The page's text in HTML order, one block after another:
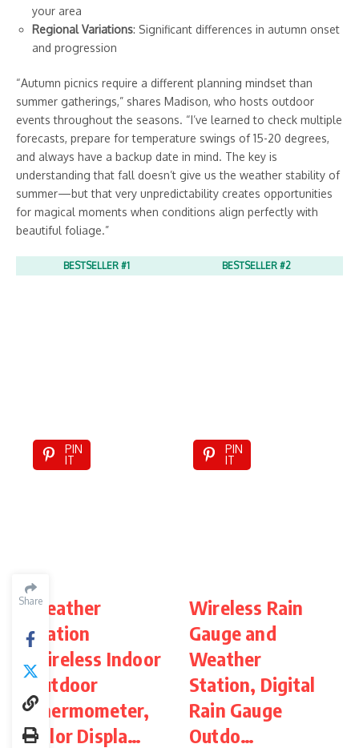
Share
your area
Regional Variations: Significant differences in autumn onset
and progression
“Autumn picnics require a different planning mindset than
summer gatherings,” shares Madison, who hosts outdoor
events throughout the seasons. “I’ve learned to check multiple
forecasts, prepare for temperature swings of 15-20 degrees,
and always have a backup date in mind. The key is
understanding that fall doesn’t give us the weather stability of
summer—but that very unpredictability creates opportunities
for magical moments when conditions align perfectly with
beautiful foliage.”
BESTSELLER #1
PIN
IT
Weather
Station
Wireless Indoor
Outdoor
Thermometer,
Color Displa…
BESTSELLER #2
PIN
IT
Wireless Rain
Gauge and
Weather
Station, Digital
Rain Gauge
Outdo…